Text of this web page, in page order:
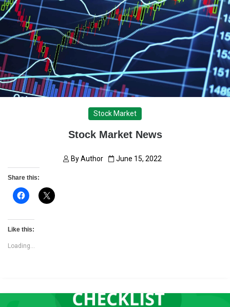
Stock Market
Stock Market News
ByAuthor June 15, 2022
Share this:
Like this:
Loading...